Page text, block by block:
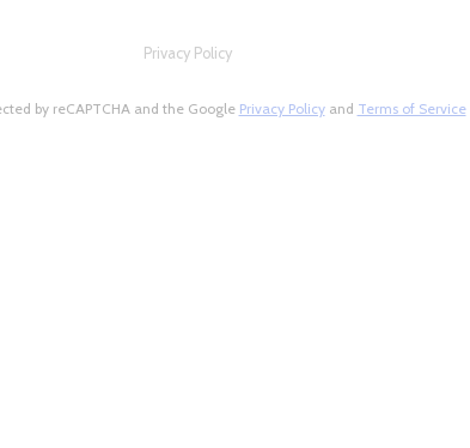
Privacy Policy
by reCAPTCHA and the Google Privacy Policyand Terms of Service